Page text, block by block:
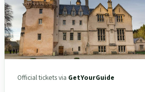
Official tickets via GetYourGuide